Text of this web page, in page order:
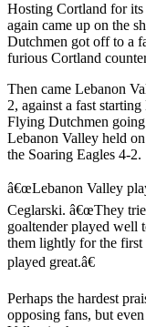
Hosting Cortland for its
again came up on the
Dutchmen got off to a
furious Cortland
Then came Lebanon
2, against a fast
Flying Dutchmen
Lebanon Valley held
the Soaring Eagles 4-2.
â€œLebanon Valley
Ceglarski. â€œThey
goaltender played well
them lightly for the first
played great.â€
Perhaps the hardest
opposing fans, but